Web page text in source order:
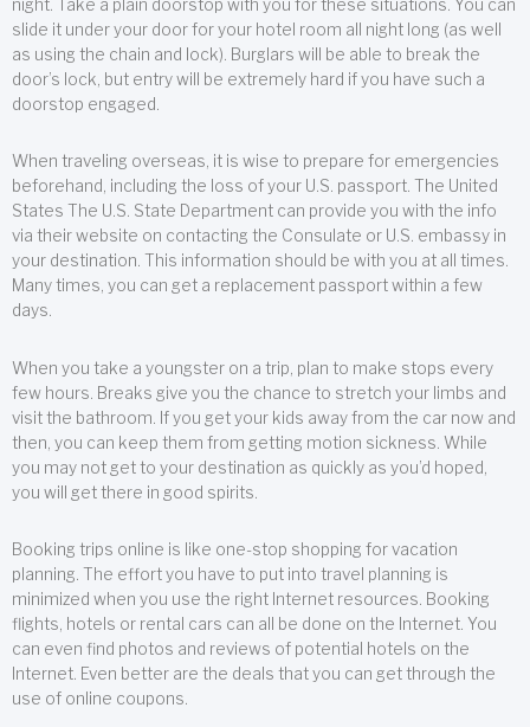
night. Take a plain doorstop with you for these situations. You can
slide it under your door for your hotel room all night long (as well
as using the chain and lock). Burglars will be able to break the
door’s lock, but entry will be extremely hard if you have such a
doorstop engaged.
When traveling overseas, it is wise to prepare for emergencies
beforehand, including the loss of your U.S. passport. The United
States The U.S. State Department can provide you with the info
via their website on contacting the Consulate or U.S. embassy in
your destination. This information should be with you at all times.
Many times, you can get a replacement passport within a few
days.
When you take a youngster on a trip, plan to make stops every
few hours. Breaks give you the chance to stretch your limbs and
visit the bathroom. If you get your kids away from the car now and
then, you can keep them from getting motion sickness. While
you may not get to your destination as quickly as you’d hoped,
you will get there in good spirits.
Booking trips online is like one-stop shopping for vacation
planning. The effort you have to put into travel planning is
minimized when you use the right Internet resources. Booking
flights, hotels or rental cars can all be done on the Internet. You
can even find photos and reviews of potential hotels on the
Internet. Even better are the deals that you can get through the
use of online coupons.